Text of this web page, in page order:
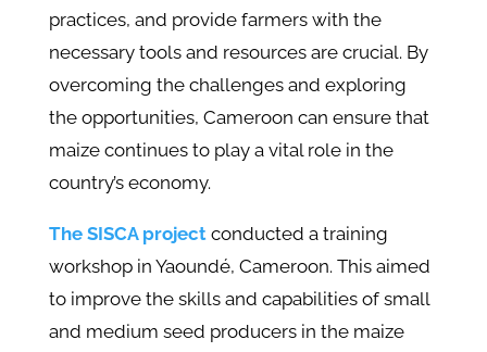
practices, and provide farmers with the
necessary tools and resources are crucial. By
overcoming the challenges and exploring
the opportunities, Cameroon can ensure that
maize continues to play a vital role in the
country’s economy.
The SISCA project conducted a training
workshop in Yaoundé, Cameroon. This aimed
to improve the skills and capabilities of small
and medium seed producers in the maize